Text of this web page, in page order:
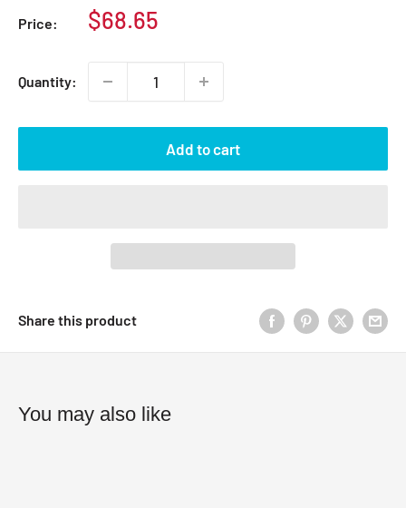
Price:
Sale
$68.65
Quantity:
Add to cart
Share this product
You may also like